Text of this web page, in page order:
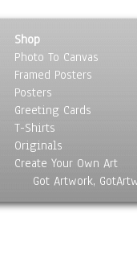
Shop
Photo To Canvas
Framed Posters
Posters
Greeting Cards
T-Shirts
Originals
Create Your Own Art
Got Artwork,